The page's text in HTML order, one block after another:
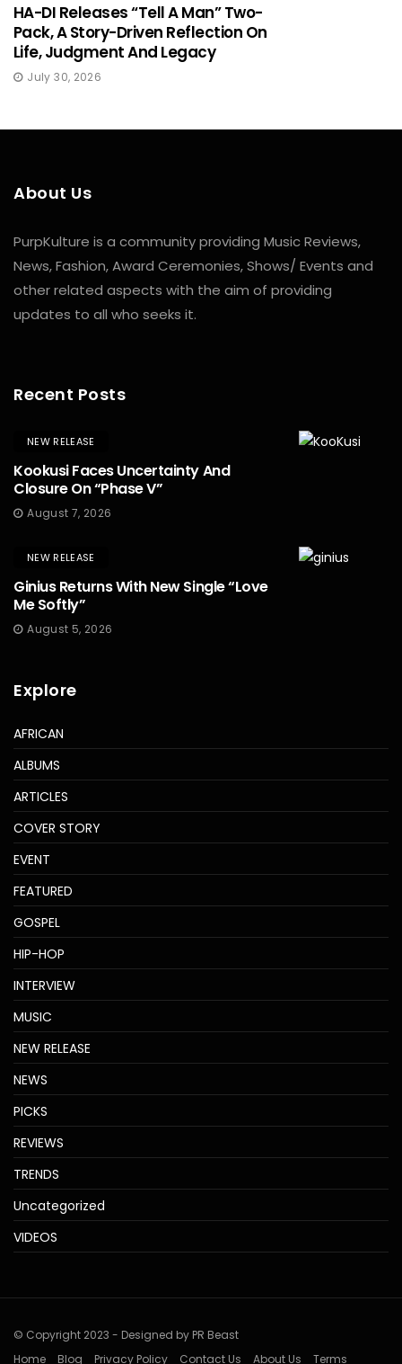
HA-DI Releases “Tell A Man” Two-
Pack, A Story-Driven Reflection On
Life, Judgment And Legacy
July 30, 2026
About Us
PurpKulture is a community providing Music Reviews,
News, Fashion, Award Ceremonies, Shows/ Events and
other related aspects with the aim of providing
updates to all who seeks it.
Recent Posts
NEW RELEASE
Kookusi Faces Uncertainty And
Closure On “Phase V”
August 7, 2026
NEW RELEASE
Ginius Returns With New Single “Love
Me Softly”
August 5, 2026
Explore
AFRICAN
ALBUMS
ARTICLES
COVER STORY
EVENT
FEATURED
GOSPEL
HIP-HOP
INTERVIEW
MUSIC
NEW RELEASE
NEWS
PICKS
REVIEWS
TRENDS
Uncategorized
VIDEOS
© Copyright 2023 - Designed by PR Beast
Home
Blog Privacy Policy Contact Us About Us Terms